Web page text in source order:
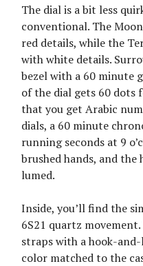
The dial is a bit less
conventional. The
red details, while the
with white details.
bezel with a 60 minute
of the dial gets 60 dots
that you get Arabic
dials, a 60 minute
running seconds at 9
brushed hands, and
lumed.
Inside, you’ll find the
6S21 quartz
straps with a hook-
color matched to the